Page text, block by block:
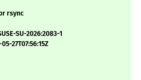
rsync
SU-2026:2083-1
27T07:56:15Z